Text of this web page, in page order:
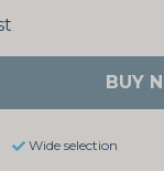
BUY
Wide selection